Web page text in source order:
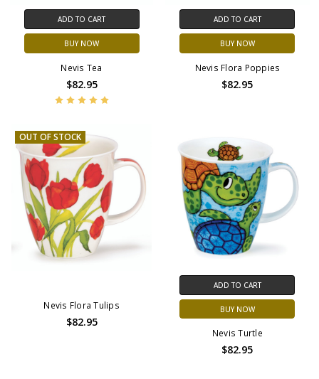
ADD TO CART
BUY NOW
Nevis Tea
$82.95
ADD TO CART
BUY NOW
Nevis Flora Poppies
$82.95
OUT OF STOCK
Nevis Flora Tulips
$82.95
ADD TO CART
BUY NOW
Nevis Turtle
$82.95